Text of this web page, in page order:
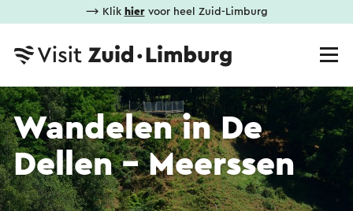
⟶ Klik hiervoor heel Zuid-Limburg
Wandelen in De
Dellen - Meerssen